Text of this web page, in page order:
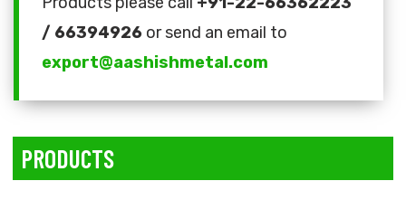
/ 66394926 or send an email to
export@aashishmetal.com
PRODUCTS